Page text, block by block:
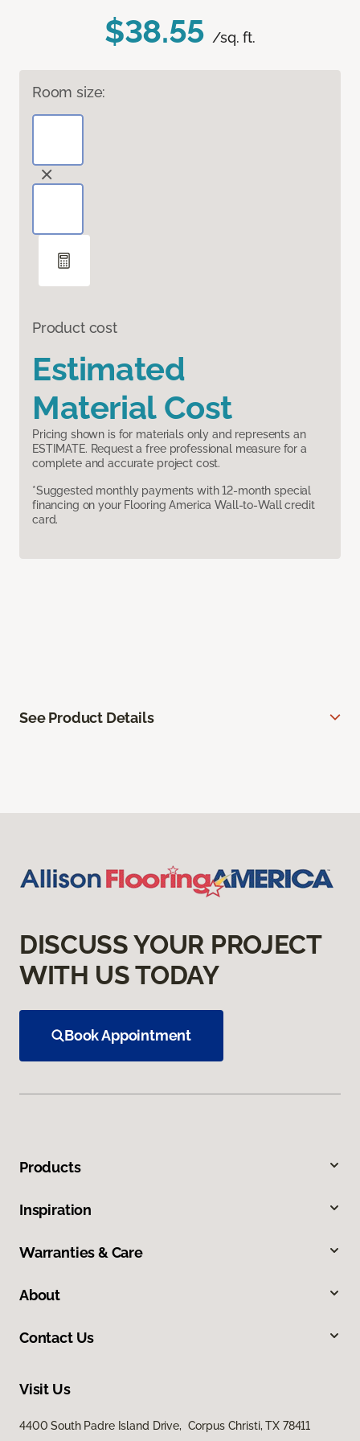
$38.55 /sq. ft.
Room size:
Product cost
Estimated
Material Cost
Pricing shown is for materials only and represents an
ESTIMATE. Request a free professional measure for a
complete and accurate project cost.
*Suggested monthly payments with 12-month special
financing on your Flooring America Wall-to-Wall credit
card.
See Product Details
DISCUSS YOUR PROJECT
WITH US TODAY
Book Appointment
Products
Inspiration
Warranties & Care
About
Contact Us
Visit Us
4400 South Padre Island Drive, Corpus Christi, TX 78411